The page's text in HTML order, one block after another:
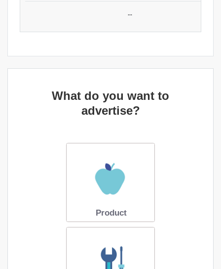
...
What do you want to
advertise?
Product